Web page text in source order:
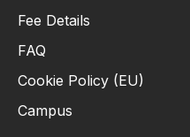
Fee Details
FAQ
Cookie Policy (EU)
Campus